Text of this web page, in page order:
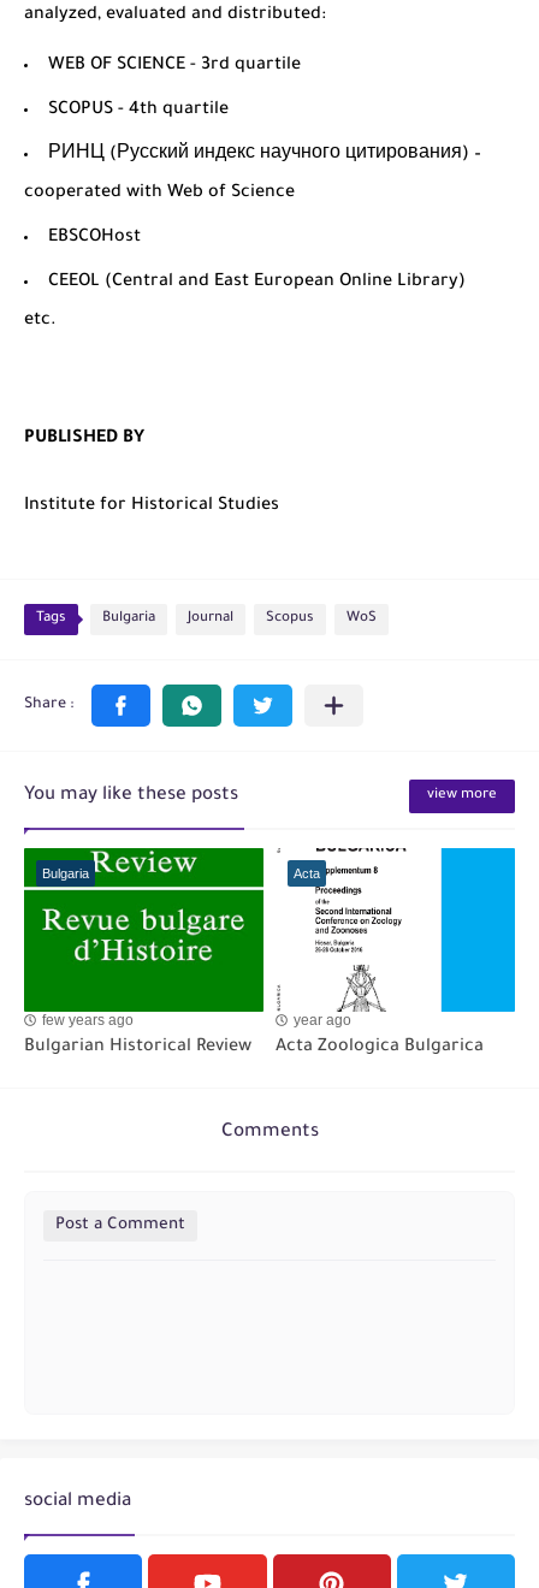
analyzed, evaluated and distributed:
WEB OF SCIENCE - 3rd quartile
SCOPUS - 4th quartile
РИНЦ (Русский индекс научного цитирования) –
cooperated with Web of Science
EBSCOHost
CEEOL (Central and East European Online Library)
etc.
PUBLISHED BY
Institute for Historical Studies
Tags Bulgaria Journal Scopus WoS
You may like these posts view more
Bulgaria
few years ago
Bulgarian Historical Review
Acta
year ago
Acta Zoologica Bulgarica
Comments
Post a Comment
social media